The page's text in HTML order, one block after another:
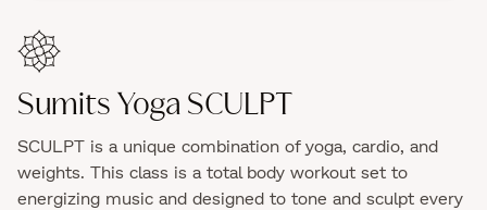
Sumits Yoga SCULPT
SCULPT is a unique combination of yoga, cardio, and
weights. This class is a total body workout set to
energizing music and designed to tone and sculpt every